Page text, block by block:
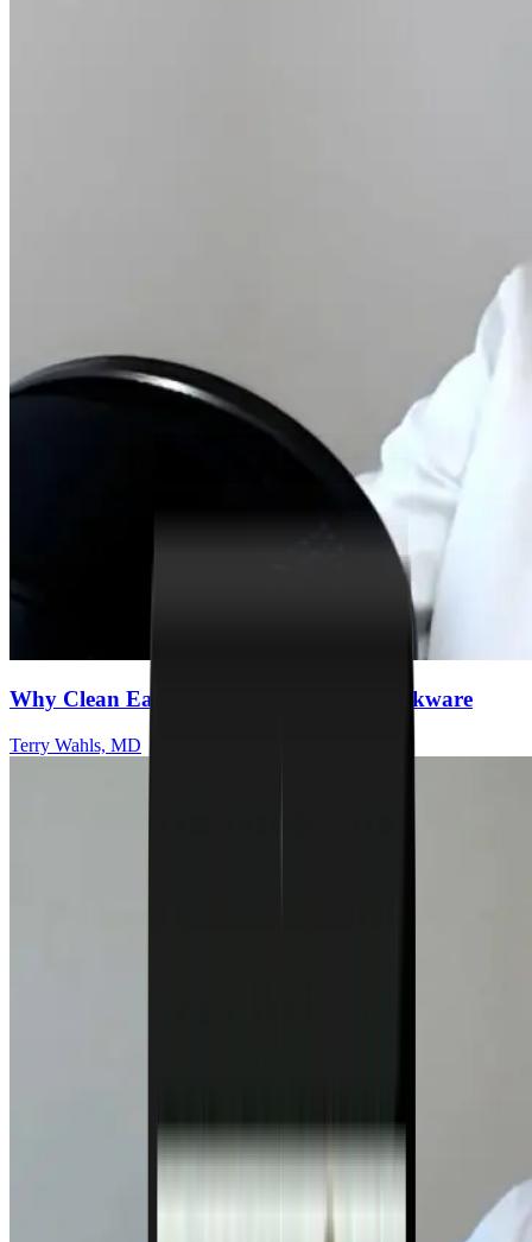
Why Clean Eating Starts With Safer Cookware
Terry Wahls, MD